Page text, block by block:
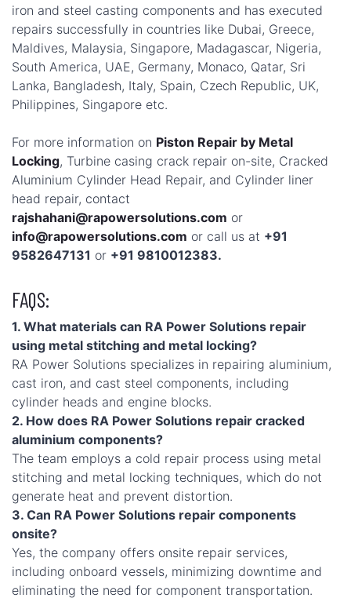
iron and steel casting components and has executed
repairs successfully in countries like Dubai, Greece,
Maldives, Malaysia, Singapore, Madagascar, Nigeria,
South America, UAE, Germany, Monaco, Qatar, Sri
Lanka, Bangladesh, Italy, Spain, Czech Republic, UK,
Philippines, Singapore etc.
For more information on Piston Repair by Metal
Locking, Turbine casing crack repair on-site, Cracked
Aluminium Cylinder Head Repair, and Cylinder liner
head repair, contact
rajshahani@rapowersolutions.com or
info@rapowersolutions.com or call us at +91
9582647131 or +91 9810012383.
FAQS:
1. What materials can RA Power Solutions repair
using metal stitching and metal locking?
RA Power Solutions specializes in repairing aluminium,
cast iron, and cast steel components, including
cylinder heads and engine blocks.
2. How does RA Power Solutions repair cracked
aluminium components?
The team employs a cold repair process using metal
stitching and metal locking techniques, which do not
generate heat and prevent distortion.
3. Can RA Power Solutions repair components
onsite?
Yes, the company offers onsite repair services,
including onboard vessels, minimizing downtime and
eliminating the need for component transportation.